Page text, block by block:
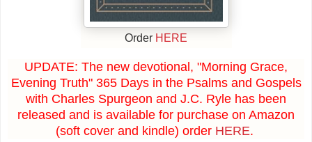
Order HERE
UPDATE: The new devotional, "Morning Grace,
Evening Truth" 365 Days in the Psalms and Gospels
with Charles Spurgeon and J.C. Ryle has been
released and is available for purchase on Amazon
(soft cover and kindle) order HERE.